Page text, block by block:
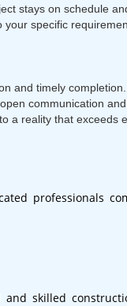
stays on schedule
specific
and timely completion.
communication
a reality that exceeds
professionals
skilled